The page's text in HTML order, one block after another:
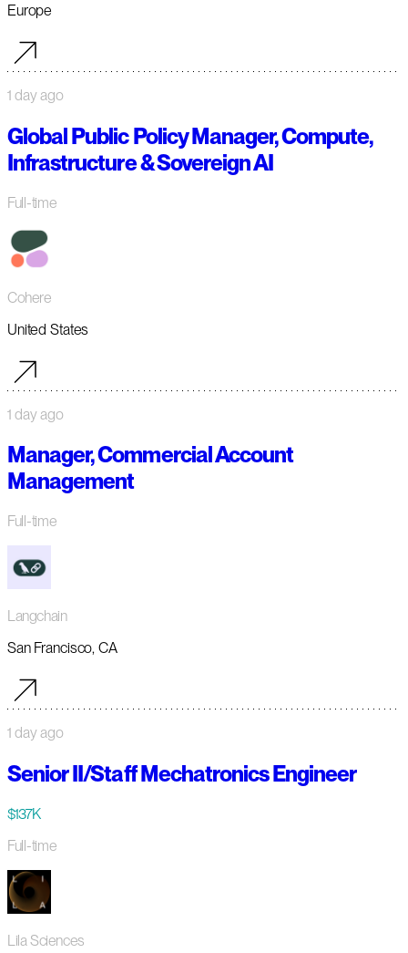
Europe
1 day ago
Global Public Policy Manager, Compute,
Infrastructure & Sovereign AI
Full-time
Cohere
United States
1 day ago
Manager, Commercial Account
Management
Full-time
Langchain
San Francisco, CA
1 day ago
Senior II/Staff Mechatronics Engineer
$137K
Full-time
Lila Sciences